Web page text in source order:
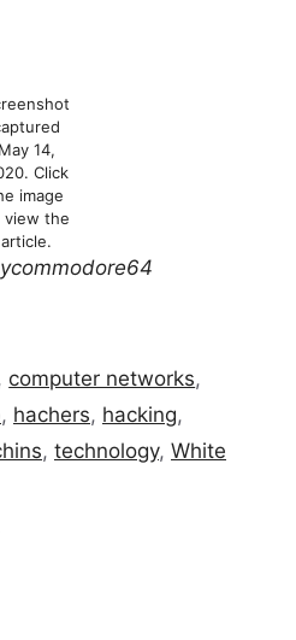
May 14,
Click
image
view the
article.
computer networks,
, hachers, hacking,
, technology, White